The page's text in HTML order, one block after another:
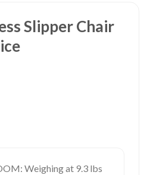
Slipper Chair
Weighing at 9.3 lbs